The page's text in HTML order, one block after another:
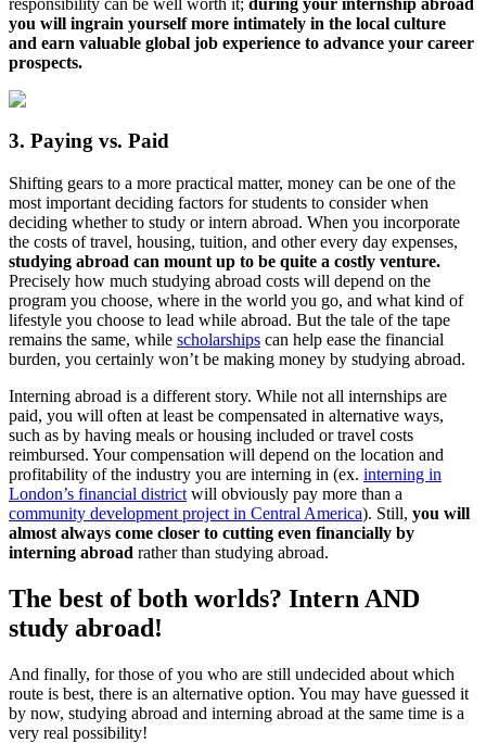
you will ingrain yourself more intimately in the local culture
and earn valuable global job experience to advance your career
prospects.
3. Paying vs. Paid
Shifting gears to a more practical matter, money can be one of the
most important deciding factors for students to consider when
deciding whether to study or intern abroad. When you incorporate
the costs of travel, housing, tuition, and other every day expenses,
studying abroad can mount up to be quite a costly venture.
Precisely how much studying abroad costs will depend on the
program you choose, where in the world you go, and what kind of
lifestyle you choose to lead while abroad. But the tale of the tape
remains the same, while scholarships can help ease the financial
burden, you certainly won’t be making money by studying abroad.
Interning abroad is a different story. While not all internships are
paid, you will often at least be compensated in alternative ways,
such as by having meals or housing included or travel costs
reimbursed. Your compensation will depend on the location and
profitability of the industry you are interning in (ex. interning in
London’s financial district will obviously pay more than a
community development project in Central America). Still, you will
almost always come closer to cutting even financially by
interning abroad rather than studying abroad.
The best of both worlds? Intern AND
study abroad!
And finally, for those of you who are still undecided about which
route is best, there is an alternative option. You may have guessed it
by now, studying abroad and interning abroad at the same time is a
very real possibility!